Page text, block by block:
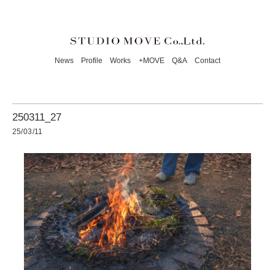
News Profile Works +MOVE Q&A Contact
250311_27
25/03/11